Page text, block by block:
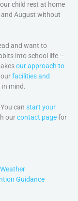
child rest at home
August without
and want to
into school life —
our approach to
ourfacilities and
mind.
canstart your
ourcontact pagefor
Guidance